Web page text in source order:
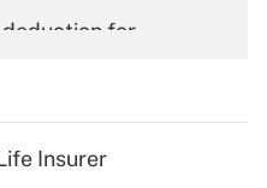
for
Insurer